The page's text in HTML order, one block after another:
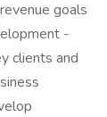
goals
-
clients and